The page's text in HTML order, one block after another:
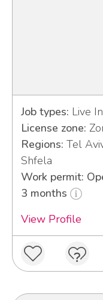
Job types: Live
License zone:
Regions: Tel
Shfela
Work permit:
3 months
View Profile